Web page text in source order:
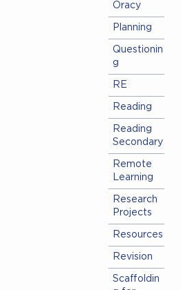
Oracy
Planning
Questionin
g
RE
Reading
Reading
Secondary
Remote
Learning
Research
Projects
Resources
Revision
Scaffoldin